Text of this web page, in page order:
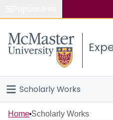
Study
Connect
Scholarly Works
Home
Home Scholarly Works